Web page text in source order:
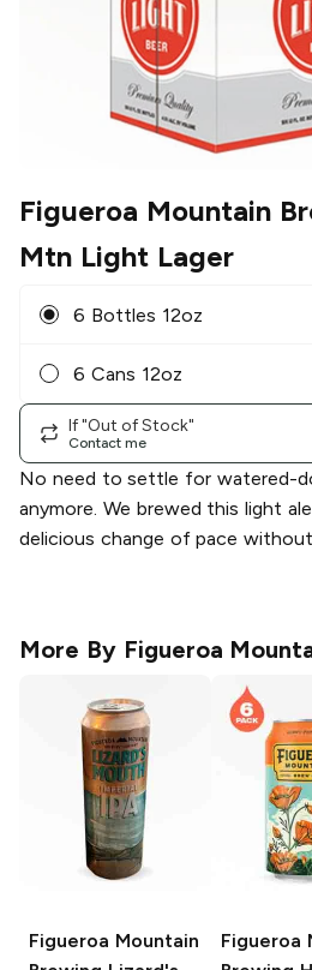
Figueroa Mountain
Mtn Light Lager
6 Bottles 12oz
6 Cans 12oz
If "Out of Stock"
Contact me
No need to settle for watered-
anymore. We brewed this light
delicious change of pace
More By Figueroa
Figueroa Mountain
Figueroa